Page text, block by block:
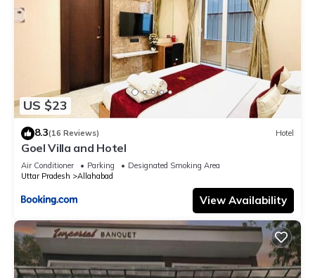
US $23
8.3(16 Reviews) Hotel
Goel Villa and Hotel
Air Conditioner Parking
Designated Smoking Area
Uttar Pradesh
Allahabad
View Availability